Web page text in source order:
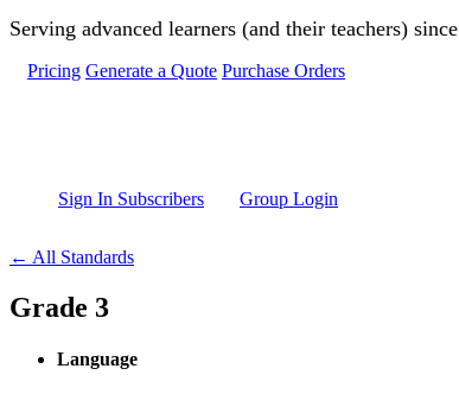
Skip to main content
Serving advanced learners (and their teachers) since
Pricing Generate a Quote Purchase Orders
Sign In Subscribers Group Login
← All Standards
Grade 3
Language